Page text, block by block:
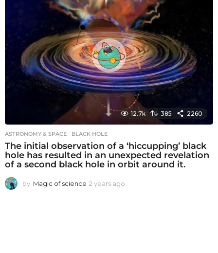
s
a
g
o
12.7k 385 2260
ASTRONOMY & SPACE BLACK HOLE
The initial observation of a ‘hiccupping’ black
hole has resulted in an unexpected revelation
of a second black hole in orbit around it.
by Magic of science 2 years ago